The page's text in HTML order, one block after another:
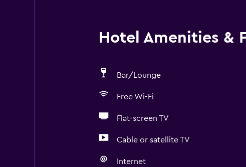
Hotel Amenities &
Bar/Lounge
Free Wi-Fi
Flat-screen TV
Cable or satellite TV
Internet